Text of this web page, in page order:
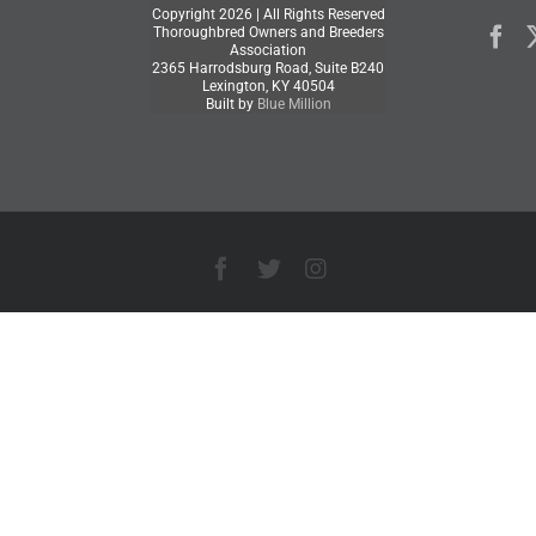
Copyright 2026 | All Rights Reserved
Thoroughbred Owners and Breeders
Association
2365 Harrodsburg Road, Suite B240
Lexington, KY 40504
Built by Blue Million
Facebook